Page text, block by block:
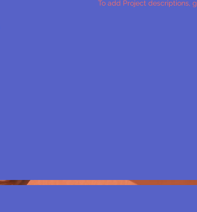
To add Project descriptions,